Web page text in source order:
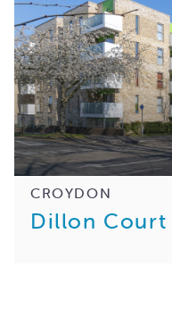
CROYDON
Dillon Court